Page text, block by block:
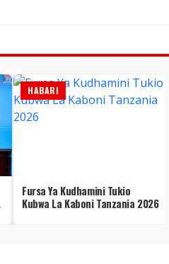
HABARI
Fursa Ya Kudhamini Tukio
Kubwa La Kaboni Tanzania 2026